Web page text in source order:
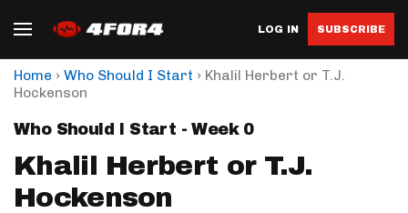
LOG IN SUBSCRIBE
Home › Who Should I Start › Khalil Herbert or T.J.
Hockenson
Who Should I Start - Week 0
Khalil Herbert or T.J.
Hockenson